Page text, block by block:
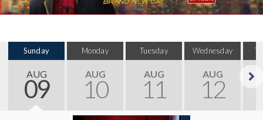
Sunday
AUG
09
Monday
AUG
10
Tuesday
AUG
11
Wednesday
AUG
12